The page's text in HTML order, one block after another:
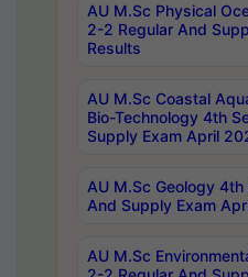
AU M.Sc Physical
2-2 Regular And
Results
AU M.Sc Coastal
Bio-Technology 4th
Supply Exam April
AU M.Sc Geology
And Supply Exam
AU M.Sc